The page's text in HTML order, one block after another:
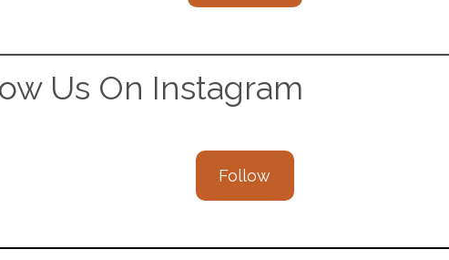
Us On Instagram
Follow